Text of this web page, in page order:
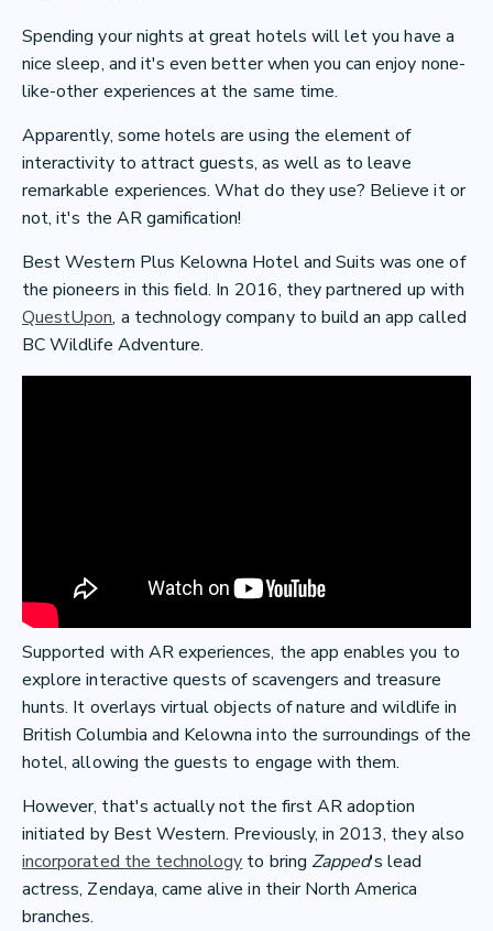
Spending your nights at great hotels will let you have a
nice sleep, and it's even better when you can enjoy none-
like-other experiences at the same time.
Apparently, some hotels are using the element of
interactivity to attract guests, as well as to leave
remarkable experiences. What do they use? Believe it or
not, it's the AR gamification!
Best Western Plus Kelowna Hotel and Suits was one of
the pioneers in this field. In 2016, they partnered up with
QuestUpon, a technology company to build an app called
BC Wildlife Adventure.
Supported with AR experiences, the app enables you to
explore interactive quests of scavengers and treasure
hunts. It overlays virtual objects of nature and wildlife in
British Columbia and Kelowna into the surroundings of the
hotel, allowing the guests to engage with them.
However, that's actually not the first AR adoption
initiated by Best Western. Previously, in 2013, they also
incorporated the technology to bring Zapped's lead
actress, Zendaya, came alive in their North America
branches.